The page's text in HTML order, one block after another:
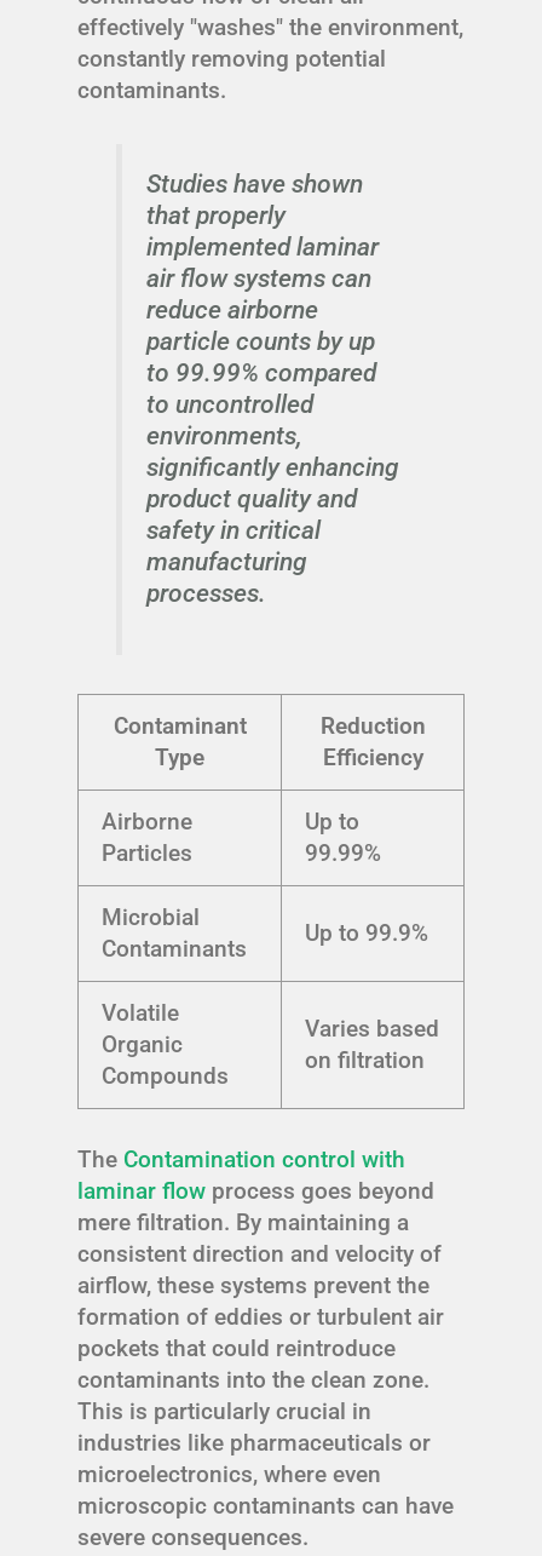
effectively "washes" the environment,
constantly removing potential
contaminants.
Studies have shown
that properly
implemented laminar
air flow systems can
reduce airborne
particle counts by up
to 99.99% compared
to uncontrolled
environments,
significantly enhancing
product quality and
safety in critical
manufacturing
processes.
Contaminant
Type
Reduction
Efficiency
Airborne
Particles
Up to
99.99%
Microbial
Contaminants
Up to 99.9%
Volatile
Organic
Compounds
Varies based
on filtration
The Contamination control with
laminar flow process goes beyond
mere filtration. By maintaining a
consistent direction and velocity of
airflow, these systems prevent the
formation of eddies or turbulent air
pockets that could reintroduce
contaminants into the clean zone.
This is particularly crucial in
industries like pharmaceuticals or
microelectronics, where even
microscopic contaminants can have
severe consequences.